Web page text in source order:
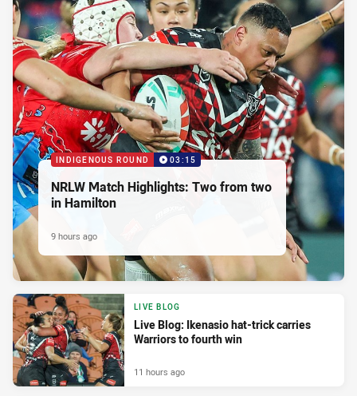
INDIGENOUS ROUND 03:15
NRLW Match Highlights: Two from two
in Hamilton
9 hours ago
LIVE BLOG
Live Blog: Ikenasio hat-trick carries
Warriors to fourth win
11 hours ago